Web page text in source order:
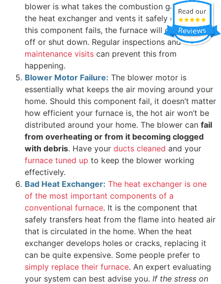
blower is what takes the combustion gases out of
the heat exchanger and vents it safely outdoors. If
this component fails, the furnace will cycle on and
off or shut down. Regular inspections and
maintenance visits can prevent this from
happening.
Blower Motor Failure: The blower motor is
essentially what keeps the air moving around your
home. Should this component fail, it doesn’t matter
how efficient your furnace is, the hot air won’t be
distributed around your home. The blower can fail
from overheating or from it becoming clogged
with debris. Have your ducts cleaned and your
furnace tuned up to keep the blower working
effectively.
Bad Heat Exchanger: The heat exchanger is one
of the most important components of a
conventional furnace. It is the component that
safely transfers heat from the flame into heated air
that is circulated in the home. When the heat
exchanger develops holes or cracks, replacing it
can be quite expensive. Some people prefer to
simply replace their furnace. An expert evaluating
your system can best advise you. If the stress on